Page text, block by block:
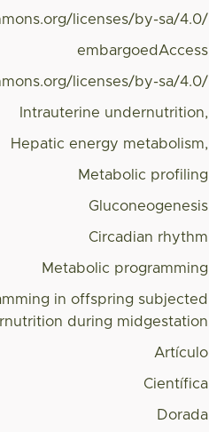
licenses/by-sa/4.0/
embargoedAccess
licenses/by-sa/4.0/
Intrauterine undernutrition,
Hepatic energy metabolism,
Metabolic profiling
Gluconeogenesis
Circadian rhythm
Metabolic programming
in offspring subjected
during midgestation
Artículo
Científica
Dorada